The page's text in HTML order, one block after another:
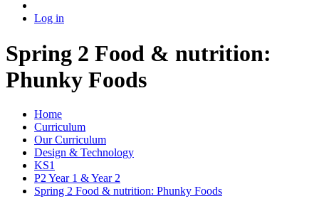
Log in
Spring 2 Food & nutrition:
Phunky Foods
Home
Curriculum
Our Curriculum
Design & Technology
KS1
P2 Year 1 & Year 2
Spring 2 Food & nutrition: Phunky Foods